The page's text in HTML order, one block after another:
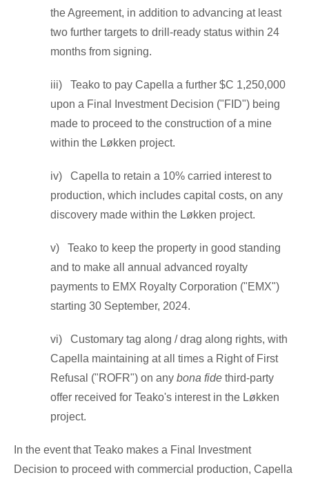
the Agreement, in addition to advancing at least
two further targets to drill-ready status within 24
months from signing.
iii) Teako to pay Capella a further$C 1,250,000
upon a Final Investment Decision ("FID") being
made to proceed to the construction of a mine
within the Løkken project.
iv) Capella to retain a 10% carried interest to
production, which includes capital costs, on any
discovery made within the Løkken project.
v) Teako to keep the property in good standing
and to make all annual advanced royalty
payments to EMX Royalty Corporation ("EMX")
starting 30 September, 2024.
vi) Customary tag along / drag along rights, with
Capella maintaining at all times a Right of First
Refusal ("ROFR") on anybona fide third-party
offer received for Teako's interest in the Løkken
project.
In the event that Teako makes a Final Investment
Decision to proceed with commercial production, Capella